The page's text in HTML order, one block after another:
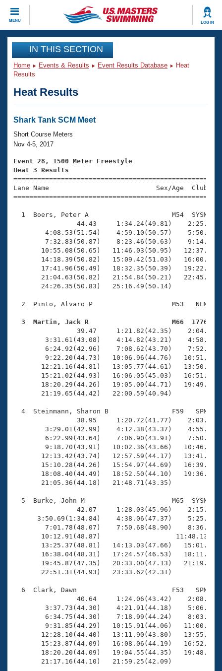
MENU LOG IN
CLOSE
Training
Workout Library
Articles And Videos
Swimming 101
Training Plans
Swimming Guides
Video Stroke Analysis
Club Finder
Workout Tracking
SWIMMER Magazine
Events
Virtual And Fitness Events
2026 Summer Nationals
National Championships
Results And Rankings
Eligibility Policy
Club Finder
Workout Library
About Us
What Is Masters Swimming?
USMS Community
Logo Merchandise
Membership Benefits
Open Water Central
Club Central
Coach Central
Volunteer Central
Adult Learn-To-Swim Central
Join
IN THIS SECTION
Home Events & Results Event Results Database
Heat
Results
Heat Results
Shark Tank SCM Meet
Short Course Meters
Nov 4-5, 2017
Event 28, 1500 Meter Freestyle
Heat 3 Results
Lane Name                           Sex/Age
1  Boers, Peter A                     M54  SYSM
44.43     1:34.24(49.81)
4:08.53(51.54)    4:59.10(50.57)
7:32.83(50.87)    8:23.46(50.63)
10:55.08(50.65)   11:46.03(50.95)
14:18.39(50.82)   15:09.42(51.03)
17:41.96(50.49)   18:32.35(50.39)
21:04.63(50.82)   21:54.84(50.21)
       24:26.35(50.83)   25:16.49(50.14)
2  Pinto, Alvaro P                    M53   NEM
3  Martin, Jack R                     M66  1776
39.47     1:21.82(42.35)
3:31.61(43.08)    4:14.82(43.21)
6:24.92(42.96)    7:08.62(43.70)
9:22.20(44.73)   10:06.96(44.76)
12:21.16(44.81)   13:05.77(44.61)
15:21.02(44.93)   16:06.05(45.03)
18:20.29(44.26)   19:05.00(44.71)
       21:19.65(44.42)   22:00.59(40.94)
4  Steinmann, Sharon B                F59   SPM
38.95     1:20.72(41.77)
3:29.01(42.99)    4:12.38(43.37)
6:22.99(43.64)    7:06.90(43.91)
9:18.70(43.91)   10:02.36(43.66)
12:13.42(43.74)   12:57.59(44.17)
15:10.28(44.26)   15:54.97(44.69)
18:08.40(44.49)   18:52.50(44.10)
       21:05.36(44.18)   21:48.71(43.35)
5  Burke, John M                      M65  SYSM
42.07
3:50.69(1:34.84)    4:38.06(47.37)
7:01.78(48.07)    7:50.68(48.90)
10:12.91(48.87)
13:25.37(48.81)   14:13.03(47.66)
16:38.04(48.31)   17:24.57(46.53)
19:45.87(47.35)   20:33.00(47.13)
       22:51.31(44.93)   23:33.62(42.31)
6  Clark, Dawn                        F53   SPM
40.64     1:24.06(43.42)
3:37.73(44.30)    4:21.91(44.18)
6:34.75(44.30)    7:18.99(44.24)
9:31.85(44.29)   10:15.91(44.06)
12:28.10(44.40)   13:11.90(43.80)
15:23.87(44.09)   16:08.06(44.19)
18:20.20(44.09)   19:04.55(44.35)
       21:17.16(44.10)   21:59.25(42.09)